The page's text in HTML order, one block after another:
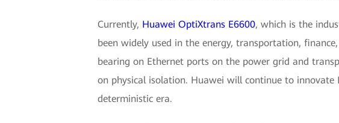
Currently, Huawei OptiXtrans E6600, which is the
been widely used in the energy, transportation,
bearing on Ethernet ports on the power grid and
on physical isolation. Huawei will continue to innovate
deterministic era.